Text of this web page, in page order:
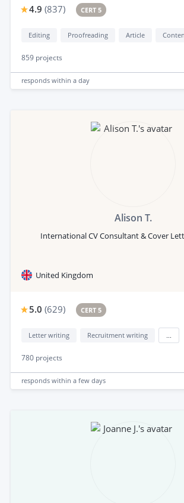
4.9 (837) CERT 5
Editing Proofreading Article
859 projects
responds within a day
Alison T.
International CV Consultant & Cover
United Kingdom
5.0 (629) CERT 5
Letter writing Recruitment writing
780 projects
responds within a few days